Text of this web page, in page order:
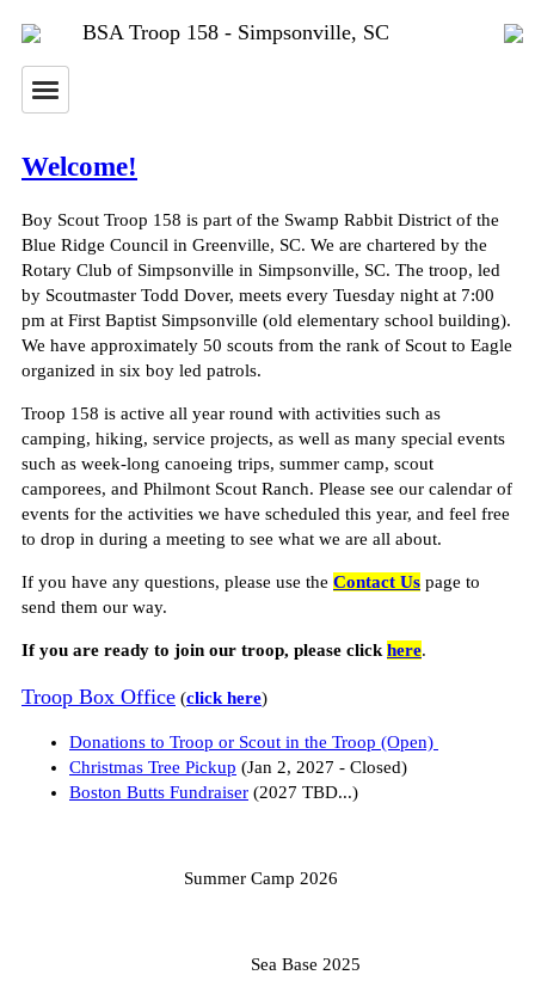
BSA Troop 158 - Simpsonville, SC
Welcome!
Boy Scout Troop 158 is part of the Swamp Rabbit District of the
Blue Ridge Council in Greenville, SC. We are chartered by the
Rotary Club of Simpsonville in Simpsonville, SC. The troop, led
by Scoutmaster Todd Dover, meets every Tuesday night at 7:00
pm at First Baptist Simpsonville (old elementary school building).
We have approximately 50 scouts from the rank of Scout to Eagle
organized in six boy led patrols.
Troop 158 is active all year round with activities such as
camping, hiking, service projects, as well as many special events
such as week-long canoeing trips, summer camp, scout
camporees, and Philmont Scout Ranch. Please see our calendar of
events for the activities we have scheduled this year, and feel free
to drop in during a meeting to see what we are all about.
If you have any questions, please use the Contact Us page to
send them our way.
If you are ready to join our troop, please clickhere.
Troop Box Office (click here)
Donations to Troop or Scout in the Troop (Open)
Christmas Tree Pickup (Jan 2, 2027 - Closed)
Boston Butts Fundraiser (2027 TBD...)
Summer Camp 2026
Sea Base 2025